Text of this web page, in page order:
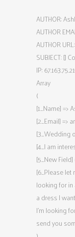
AUTHOR:
AUTHOR
AUTHOR URL:
SUBJECT: []
IP:
Array
(
[1_Name] =>
[2_Email] =>
[3_Wedding
[4_I am
[5_New Field]
[6_Please
looking for
a dress I
I’m looking
send you